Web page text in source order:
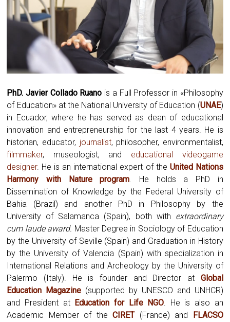
PhD. Javier Collado Ruano is a Full Professor in «Philosophy
of Education» at the National University of Education (UNAE)
in Ecuador, where he has served as dean of educational
innovation and entrepreneurship for the last 4 years. He is
historian, educator, journalist, philosopher, environmentalist,
filmmaker, museologist, and educational videogame
designer. He is an international expert of the United Nations
Harmony with Nature program.
He holds a PhD in
Dissemination of Knowledge by the Federal University of
Bahia (Brazil) and another PhD in Philosophy by the
University of Salamanca (Spain), both with extraordinary
cum laude award. Master Degree in Sociology of Education
by the University of Seville (Spain) and Graduation in History
by the University of Valencia (Spain) with specialization in
International Relations and Archeology by the University of
Palermo (Italy). He is founder and Director at Global
Education Magazine (supported by UNESCO and UNHCR)
and President at Education for Life NGO. He is also an
Academic Member of theCIRET(France) and
FLACSO